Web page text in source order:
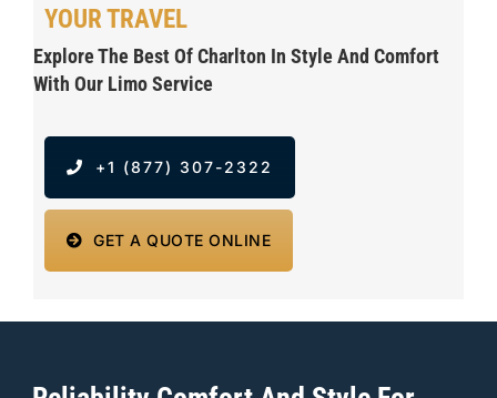
YOUR TRAVEL
Explore The Best Of Charlton In Style And Comfort
With Our Limo Service
+1 (877) 307-2322
GET A QUOTE ONLINE